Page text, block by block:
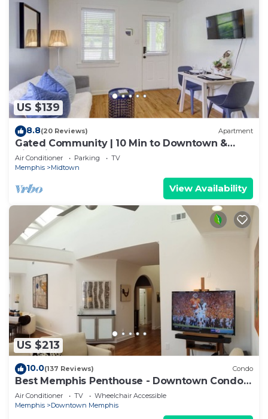
US $139
8.8(20 Reviews) Apartment
Gated Community | 10 Min to Downtown &
Nightlife
Air Conditioner Parking
TV
Memphis
Midtown
View Availability
US $213
10.0(137 Reviews) Condo
Best Memphis Penthouse - Downtown Condo
2BR
Air Conditioner TV
Wheelchair Accessible
Memphis
Downtown Memphis